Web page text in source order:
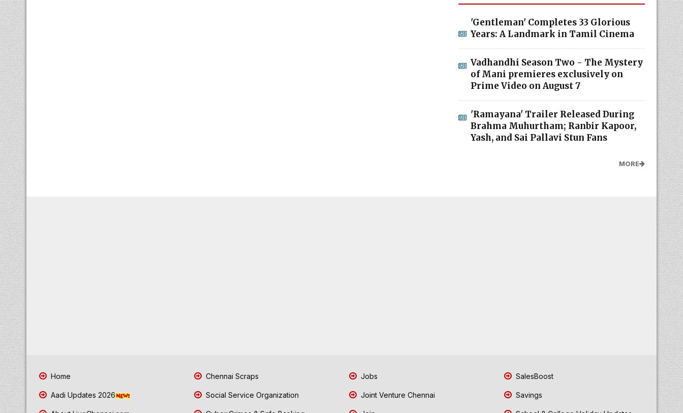
'Gentleman' Completes 33 Glorious
Years: A Landmark in Tamil Cinema
Vadhandhi Season Two - The Mystery
of Mani premieres exclusively on
Prime Video on August 7
'Ramayana' Trailer Released During
Brahma Muhurtham; Ranbir Kapoor,
Yash, and Sai Pallavi Stun Fans
MORE
Home
Aadi Updates 2026
Chennai Scraps
Social Service Organization
Jobs
Joint Venture Chennai
SalesBoost
Savings